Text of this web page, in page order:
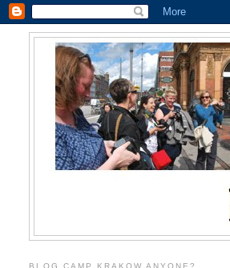
BLOG CAMP KRAKOW ANYONE?